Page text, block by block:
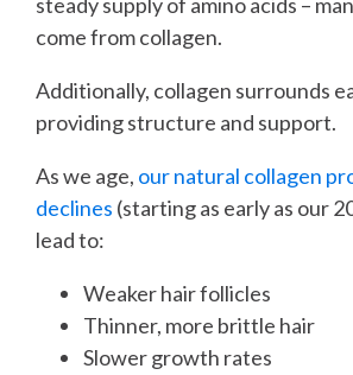
come from collagen.
Additionally, collagen surrounds
providing structure and support.
As we age, our natural collagen
declines (starting as early as our
lead to:
Weaker hair follicles
Thinner, more brittle hair
Slower growth rates